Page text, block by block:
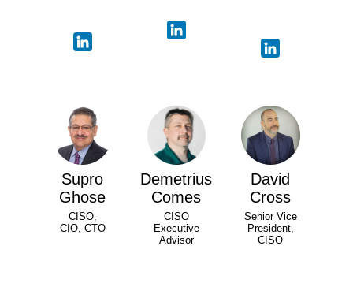
Supro
Ghose
CISO,
CIO, CTO
Demetrius
Comes
CISO
Executive
Advisor
David
Cross
Senior Vice
President,
CISO